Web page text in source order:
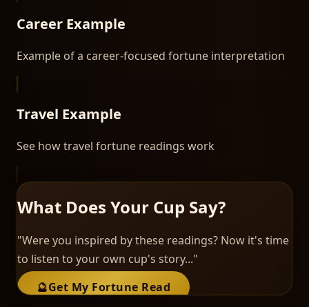
Career Example
Example of a career-focused fortune interpretation
Travel Example
See how travel fortune readings work
What Does Your Cup Say?
"Were you inspired by these readings? Now it's time
to listen to your own cup's story..."
🔮Get My Fortune Read